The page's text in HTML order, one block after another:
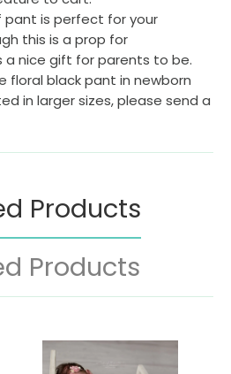
pant is perfect for your
this is a prop for
a nice gift for parents to be.
floral black pant in newborn
in larger sizes, please send a
Products
Products